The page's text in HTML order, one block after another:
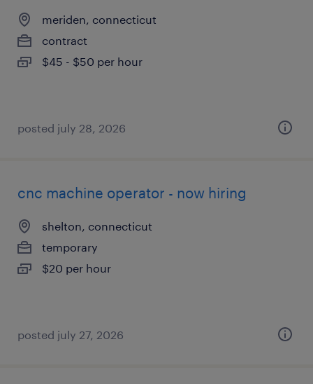
meriden, connecticut
contract
$45 - $50 per hour
posted july 28, 2026
cnc machine operator - now hiring
shelton, connecticut
temporary
$20 per hour
posted july 27, 2026